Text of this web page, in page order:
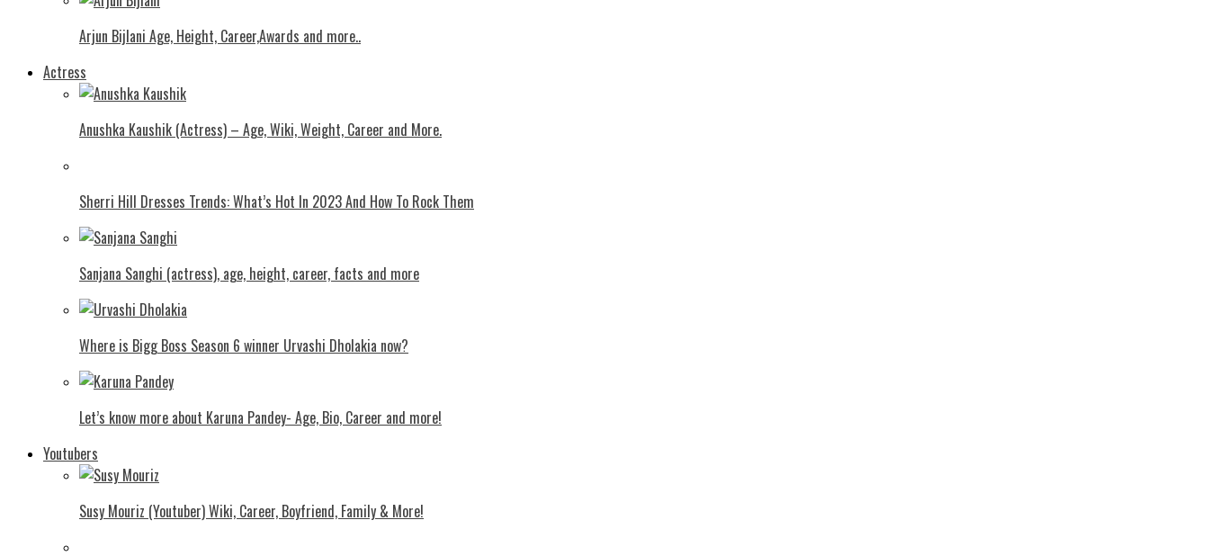
Arjun Bijlani Age, Height, Career,Awards and more..
Actress
Anushka Kaushik (Actress) – Age, Wiki, Weight, Career and More.
Shеrri Hill Drеssеs Trеnds: What’s Hot In 2023 And How To Rock Thеm
Sanjana Sanghi (actress), age, height, career, facts and more
Where is Bigg Boss Season 6 winner Urvashi Dholakia now?
Let’s know more about Karuna Pandey- Age, Bio, Career and more!
Youtubers
Susy Mouriz (Youtuber) Wiki, Career, Boyfriend, Family & More!